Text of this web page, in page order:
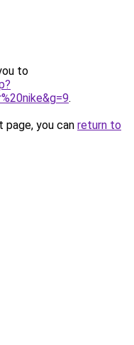
to
.
you can return to